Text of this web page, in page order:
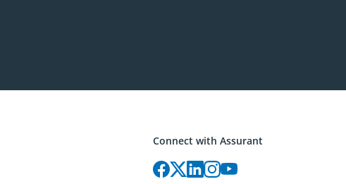
Connect with Assurant